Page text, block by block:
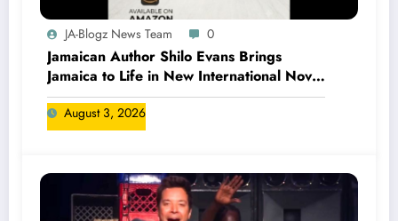
JA-Blogz News Team 0
Jamaican Author Shilo Evans Brings
Jamaica to Life in New International Novel
Series
August 3, 2026